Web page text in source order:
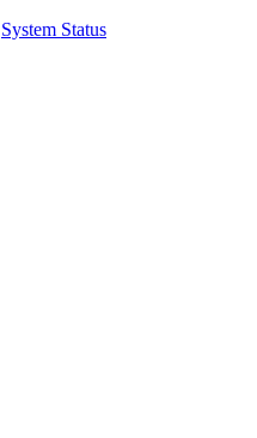
System Status